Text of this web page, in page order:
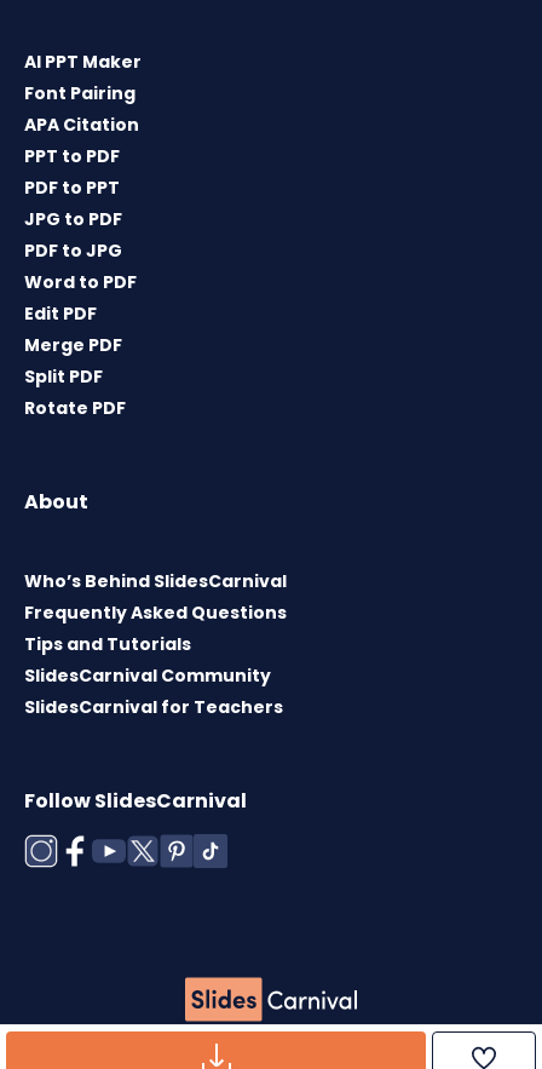
AI PPT Maker
Font Pairing
APA Citation
PPT to PDF
PDF to PPT
JPG to PDF
PDF to JPG
Word to PDF
Edit PDF
Merge PDF
Split PDF
Rotate PDF
About
Who’s Behind SlidesCarnival
Frequently Asked Questions
Tips and Tutorials
SlidesCarnival Community
SlidesCarnival for Teachers
Follow SlidesCarnival
Copyright © 2026 ·
Templates